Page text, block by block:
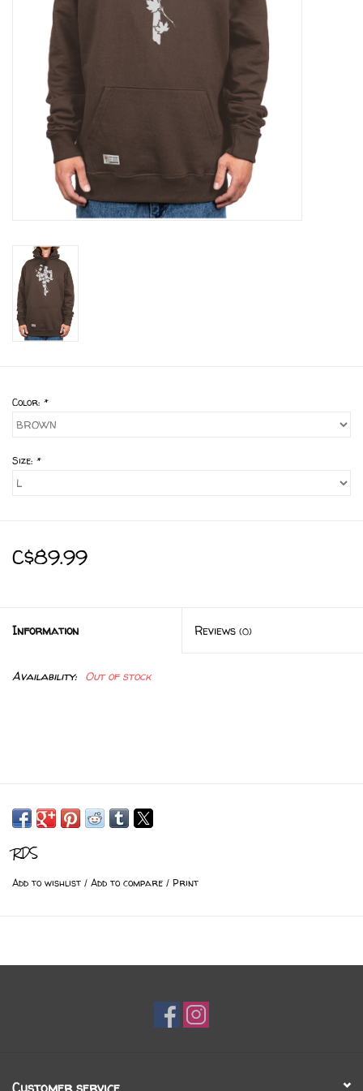
Gift cards
Brands
Color: *
Size: *
C$89.99
Information Reviews (0)
Availability: Out of stock
RDS
Add to wishlist / Add to compare / Print